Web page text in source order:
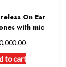
On Ear
with mic
to cart